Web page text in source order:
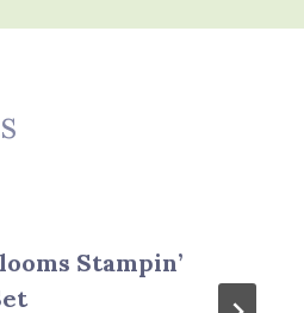
Stampin’